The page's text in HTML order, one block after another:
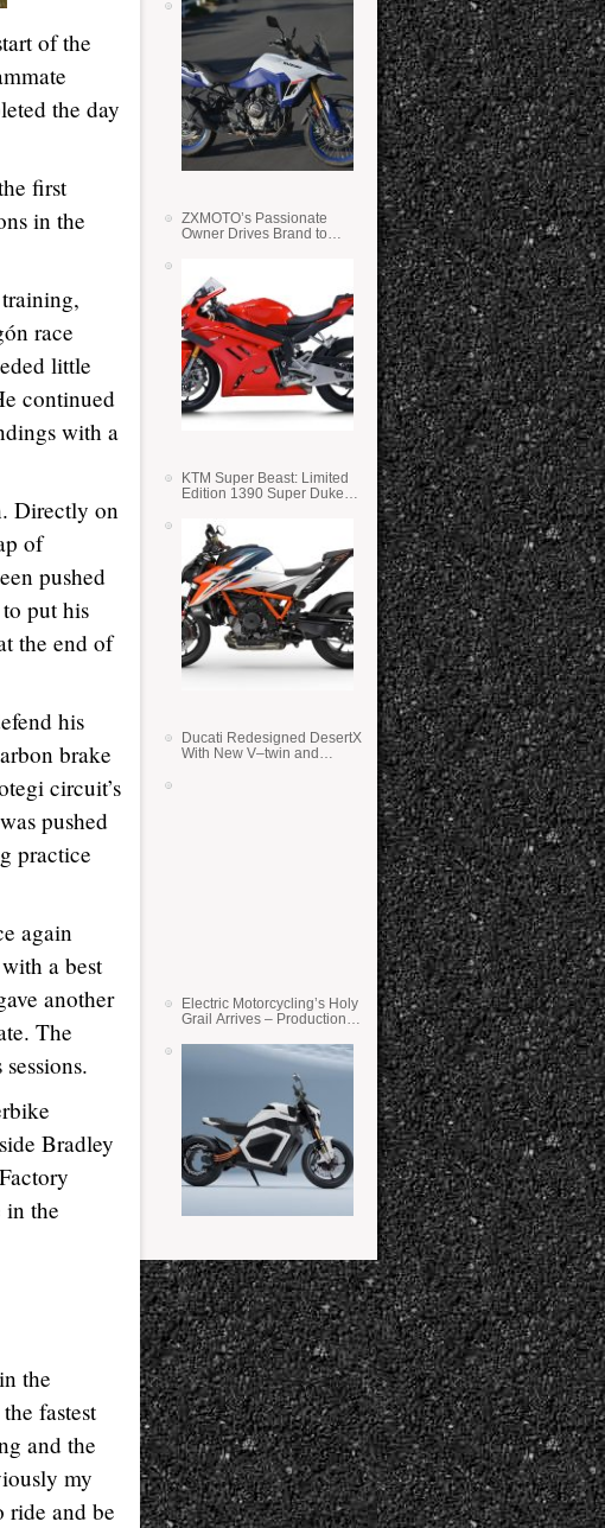
of the
the day
first
in the
race
little
continued
with a
Directly on
of
pushed
put his
the end of
his
brake
circuit’s
pushed
practice
again
a best
another
The
Bradley
in the
the
fastest
and the
my
ride and be
ZXMOTO’s Passionate
Owner Drives Brand to
KTM Super Beast: Limited
Edition 1390 Super Duke
Ducati Redesigned DesertX
With New V–twin and
Electric Motorcycling’s Holy
Grail Arrives – Production
State Batteries